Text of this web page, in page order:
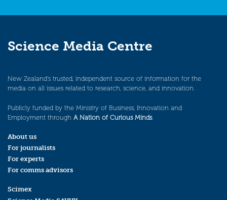
Science Media Centre
New Zealand’s trusted, independent source of information for the
media on all issues related to research, science, and innovation.
Publicly funded by the Ministry of Business, Innovation and
Employment through A Nation of Curious Minds.
About us
For journalists
For experts
For comms advisors
Scimex